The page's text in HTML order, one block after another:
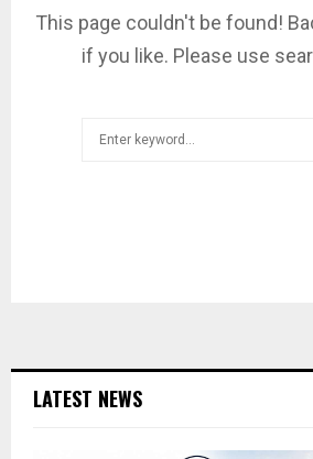
This page couldn't be found!
if you like. Please use
Search
LATEST NEWS